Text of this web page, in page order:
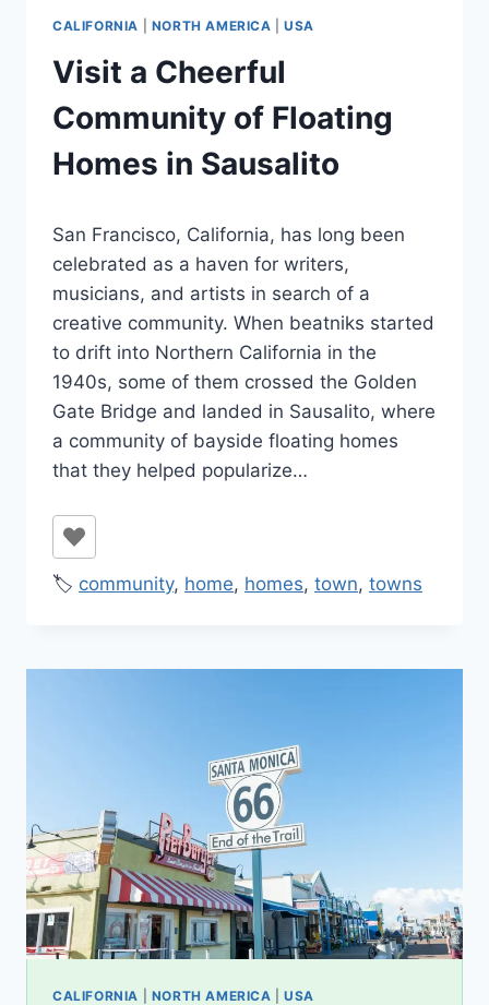
CALIFORNIA NORTH AMERICA |USA
Visit a Cheerful
Community of Floating
Homes in Sausalito
Jenny
San Francisco, California, has long been
celebrated as a haven for writers,
musicians, and artists in search of a
creative community. When beatniks started
to drift into Northern California in the
1940s, some of them crossed the Golden
Gate Bridge and landed in Sausalito, where
a community of bayside floating homes
that they helped popularize…
🏷️ community, home, homes, town, towns
CALIFORNIA NORTH AMERICA |USA